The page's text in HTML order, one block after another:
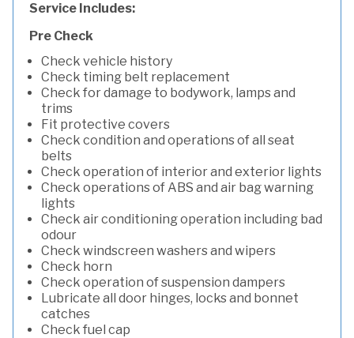
Service Includes:
Pre Check
Check vehicle history
Check timing belt replacement
Check for damage to bodywork, lamps and
trims
Fit protective covers
Check condition and operations of all seat
belts
Check operation of interior and exterior lights
Check operations of ABS and air bag warning
lights
Check air conditioning operation including bad
odour
Check windscreen washers and wipers
Check horn
Check operation of suspension dampers
Lubricate all door hinges, locks and bonnet
catches
Check fuel cap